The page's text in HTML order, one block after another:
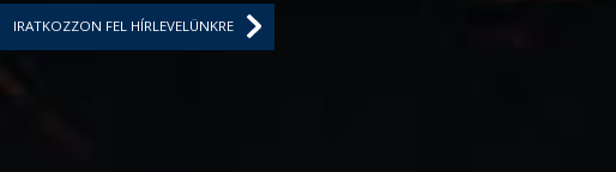
IRATKOZZON FEL HÍRLEVELÜNKRE